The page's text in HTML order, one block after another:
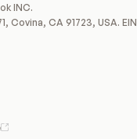
INC.
Covina, CA 91723, USA.